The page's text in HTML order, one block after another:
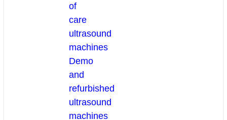
of
care
ultrasound
machines
Demo
and
refurbished
ultrasound
machines